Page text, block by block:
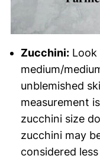
Zucchini:Look
medium/
unblemished
measurement
zucchini size
zucchini may
considered